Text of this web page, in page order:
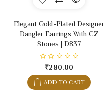
Elegant Gold-Plated Designer
Dangler Earrings With CZ
Stones | D837
₹280.00
ADD TO CART